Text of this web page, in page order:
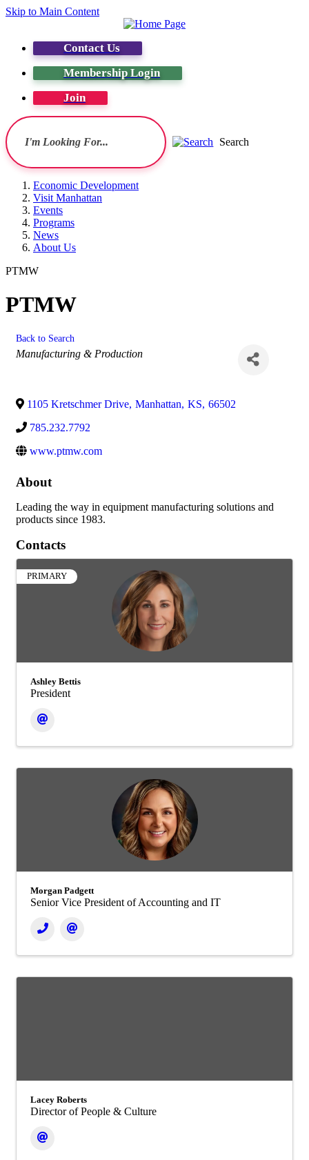
Skip to Main Content
Contact Us
Membership Login
Join
Search
Economic Development
Visit Manhattan
Events
Programs
News
About Us
PTMW
PTMW
Back to Search
Categories
Manufacturing & Production
1105 Kretschmer Drive, Manhattan, KS, 66502
785.232.7792
www.ptmw.com
About
Leading the way in equipment manufacturing solutions and
products since 1983.
Contacts
PRIMARY
Ashley Bettis
President
Morgan Padgett
Senior Vice President of Accounting and IT
Lacey Roberts
Director of People & Culture